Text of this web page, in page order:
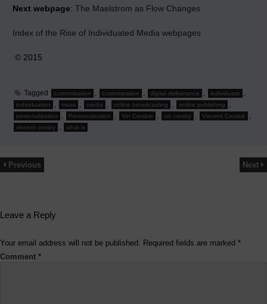
Next webpage: The Maelstrom as Flow Changes
Index of the Rise of Individuated Media webpages
© 2015
Tagged customisation , customization , digital deliverance , individuate ,
individuation , mass , media , online broadcasting , online publishing ,
personalisation , Personalization , Vin Crosbie , vin crosby , Vincent Crosbie ,
vincent crosby , what is
Previous Next
Leave a Reply
Your email address will not be published. Required fields are marked *
Comment *